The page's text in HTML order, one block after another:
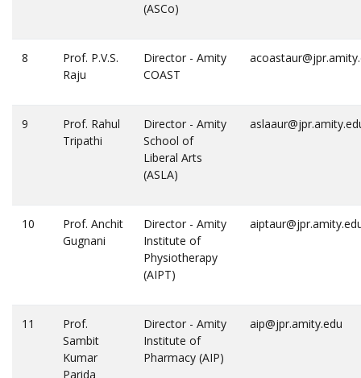
(ASCo)
8
Prof. P.V.S.
Raju
Director - Amity
COAST
9
Prof. Rahul
Tripathi
Director - Amity
School of
Liberal Arts
(ASLA)
10
Prof. Anchit
Gugnani
Director - Amity
Institute of
Physiotherapy
(AIPT)
11
Prof.
Sambit
Kumar
Parida
Director - Amity
Institute of
Pharmacy (AIP)
aip@jpr.amity.edu